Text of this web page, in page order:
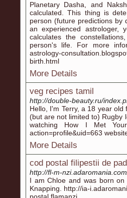
Planetary Dasha, and
calculated. This thing is
person (future predictions by
an experienced
calculates the
person's life. For more
astrology-
birth.html
More Details
veg recipes tamil
http://double-beauty.ru/
Hello, I'm Terry, a 18 year
(but are not limited to) Rugby
watching How I Met Your
action=profile&uid=663
More Details
cod postal filipestii de
http://fl-m-
I am Chloe and was born
Knapping. http://ia-